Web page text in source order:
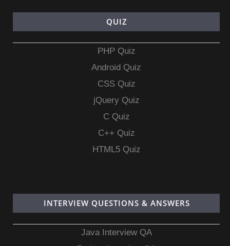
QUIZ
PHP Quiz
Android Quiz
CSS Quiz
jQuery Quiz
C Quiz
C++ Quiz
HTML5 Quiz
INTERVIEW QUESTIONS & ANSWERS
Java Interview QA